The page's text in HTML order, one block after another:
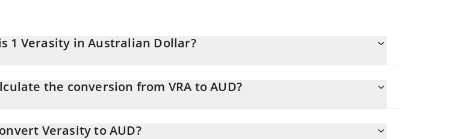
1 Verasity in Australian Dollar?
the conversion from VRA to AUD?
of Verasity in the corresponding field and will automatically convert the value in Australian Dollar
Verasity to AUD?